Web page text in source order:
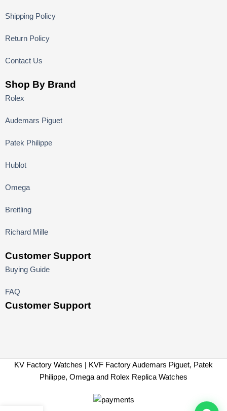
Shipping Policy
Return Policy
Contact Us
Shop By Brand
Rolex
Audemars Piguet
Patek Philippe
Hublot
Omega
Breitling
Richard Mille
Customer Support
Buying Guide
FAQ
Customer Support
KV Factory Watches | KVF Factory Audemars Piguet, Patek
Philippe, Omega and Rolex Replica Watches